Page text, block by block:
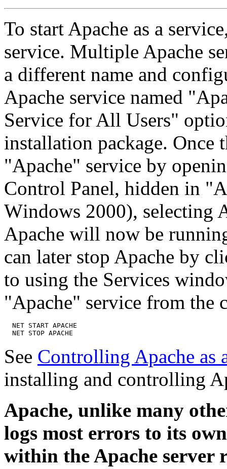
To start Apache as a
service. Multiple Apache
a different name and
Apache service named
Service for All Users"
installation package. Once
"Apache" service by
Control Panel, hidden in
Windows 2000), selecting
Apache will now be
can later stop Apache by
to using the Services
"Apache" service from the
  NET START APACHE
See Controlling Apache as
installing and controlling
Apache, unlike many
logs most errors to its
within the Apache server